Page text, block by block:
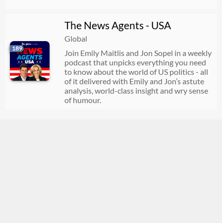
189
The News Agents - USA
Global
Join Emily Maitlis and Jon Sopel in a weekly
podcast that unpicks everything you need
to know about the world of US politics - all
of it delivered with Emily and Jon’s astute
analysis, world-class insight and wry sense
of humour.